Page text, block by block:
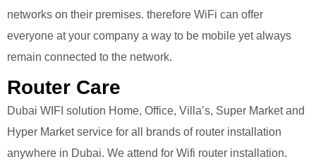
networks on their premises. therefore WiFi can offer
everyone at your company a way to be mobile yet always
remain connected to the network.
Router Care
Dubai WIFI solution Home, Office, Villa’s, Super Market and
Hyper Market service for all brands of router installation
anywhere in Dubai. We attend for Wifi router installation.